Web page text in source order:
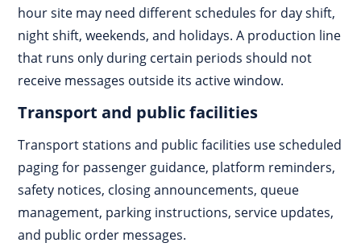
hour site may need different schedules for day shift,
night shift, weekends, and holidays. A production line
that runs only during certain periods should not
receive messages outside its active window.
Transport and public facilities
Transport stations and public facilities use scheduled
paging for passenger guidance, platform reminders,
safety notices, closing announcements, queue
management, parking instructions, service updates,
and public order messages.